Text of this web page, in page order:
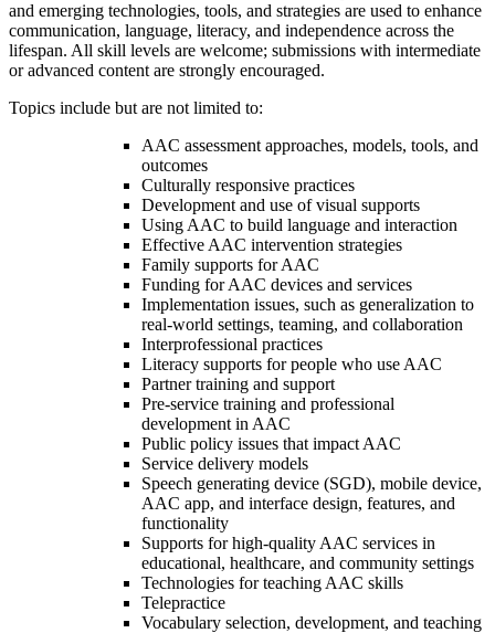
and emerging technologies, tools, and strategies are used to enhance
communication, language, literacy, and independence across the
lifespan. All skill levels are welcome; submissions with intermediate
or advanced content are strongly encouraged.
Topics include but are not limited to:
AAC assessment approaches, models, tools, and
outcomes
Culturally responsive practices
Development and use of visual supports
Using AAC to build language and interaction
Effective AAC intervention strategies
Family supports for AAC
Funding for AAC devices and services
Implementation issues, such as generalization to
real-world settings, teaming, and collaboration
Interprofessional practices
Literacy supports for people who use AAC
Partner training and support
Pre-service training and professional
development in AAC
Public policy issues that impact AAC
Service delivery models
Speech generating device (SGD), mobile device,
AAC app, and interface design, features, and
functionality
Supports for high-quality AAC services in
educational, healthcare, and community settings
Technologies for teaching AAC skills
Telepractice
Vocabulary selection, development, and teaching